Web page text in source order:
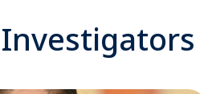
Investigators